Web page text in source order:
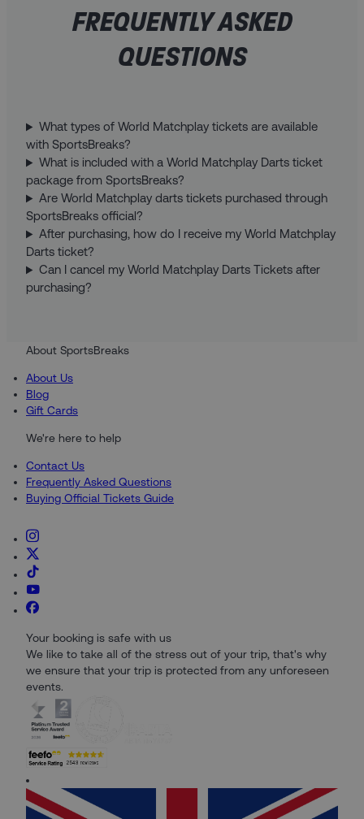
FREQUENTLY ASKED
QUESTIONS
What types of World Matchplay tickets are available
with SportsBreaks?
What is included with a World Matchplay Darts ticket
package from SportsBreaks?
Are World Matchplay darts tickets purchased through
SportsBreaks official?
After purchasing, how do I receive my World Matchplay
Darts ticket?
Can I cancel my World Matchplay Darts Tickets after
purchasing?
About SportsBreaks
About Us
Blog
Gift Cards
We're here to help
Contact Us
Frequently Asked Questions
Buying Official Tickets Guide
Your booking is safe with us
We like to take all of the stress out of your trip, that's why
we ensure that your trip is protected from any unforeseen
events.